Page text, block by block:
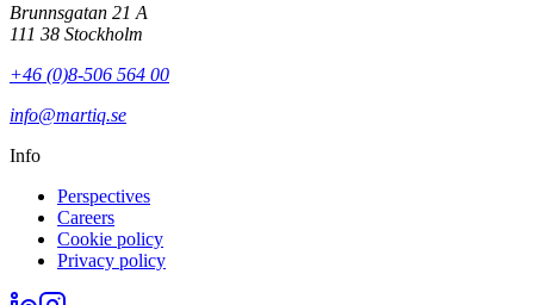
Brunnsgatan 21 A
111 38 Stockholm
+46 (0)8-506 564 00
info@martiq.se
Info
Perspectives
Careers
Cookie policy
Privacy policy